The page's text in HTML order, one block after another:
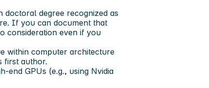
degree recognized as
If you can document that
consideration even if you
within computer architecture
first author.
end GPUs (e.g., using Nvidia